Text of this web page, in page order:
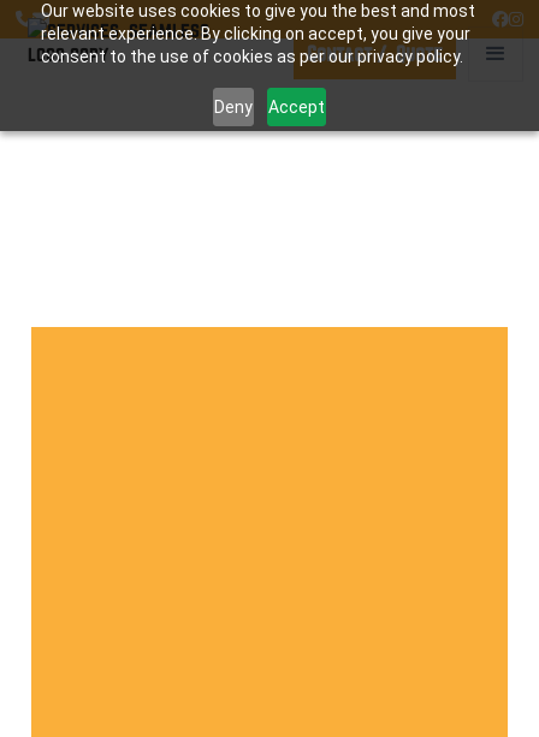
Our website uses cookies to give you the best and most
relevant experience. By clicking on accept, you give your
consent to the use of cookies as per our privacy policy.
Deny Accept
Contact / Quote
 